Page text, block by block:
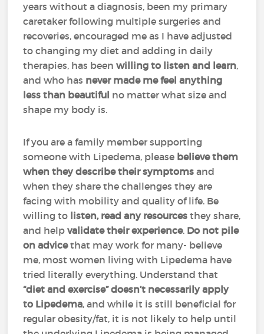
years without a diagnosis, been my primary
caretaker following multiple surgeries and
recoveries, encouraged me as I have adjusted
to changing my diet and adding in daily
therapies, has beenwilling to listen and learn,
and who has never made me feel anything
less than beautiful no matter what size and
shape my body is.
If you are a family member supporting
someone with Lipedema, please believe them
when they describe their symptoms and
when they share the challenges they are
facing with mobility and quality of life. Be
willing to listen, read any resources they share,
and helpvalidate their experience. Do not pile
on advicethat may work for many- believe
me, most women living with Lipedema have
tried literally everything. Understand that
“diet and exercise” doesn’t necessarily apply
to Lipedema, and while it is still beneficial for
regular obesity/fat, it is not likely to help until